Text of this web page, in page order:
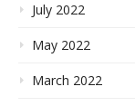
July 2022
May 2022
March 2022